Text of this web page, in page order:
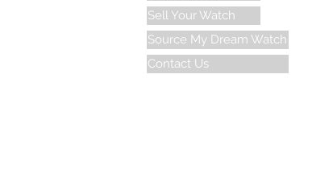
Sell Your Watch
Source My Dream Watch
Contact Us